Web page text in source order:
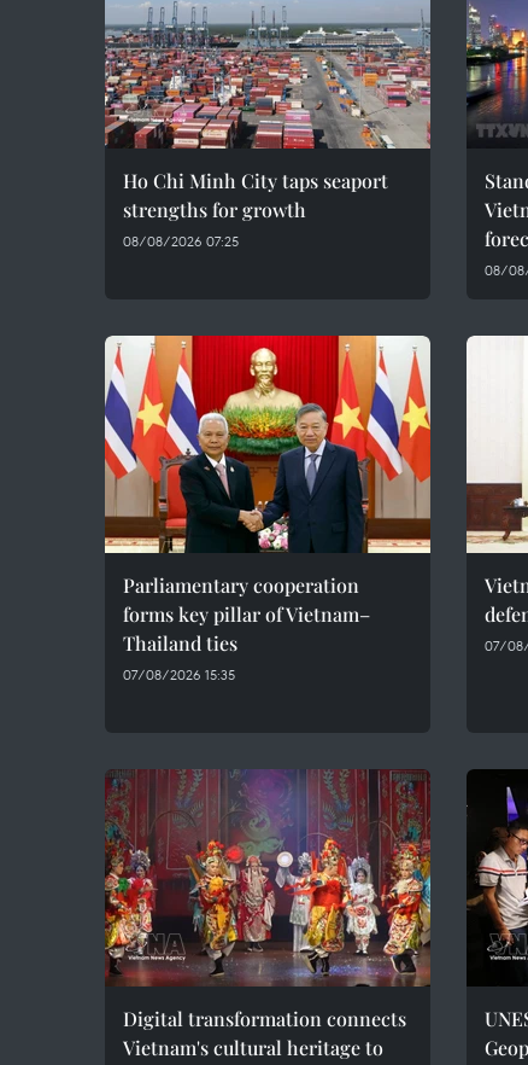
Ho Chi Minh City taps seaport
strengths for growth
08/08/2026 07:25
08/
Parliamentary cooperation
forms key pillar of Vietnam–
Thailand ties
07/08/2026 15:35
07/
Digital transformation connects
Vietnam's cultural heritage to